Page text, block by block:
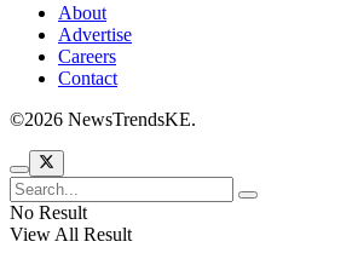
About
Advertise
Careers
Contact
©2026 NewsTrendsKE.
No Result
View All Result